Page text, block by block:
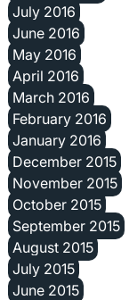
July 2016
June 2016
May 2016
April 2016
March 2016
February 2016
January 2016
December 2015
November 2015
October 2015
September 2015
August 2015
July 2015
June 2015